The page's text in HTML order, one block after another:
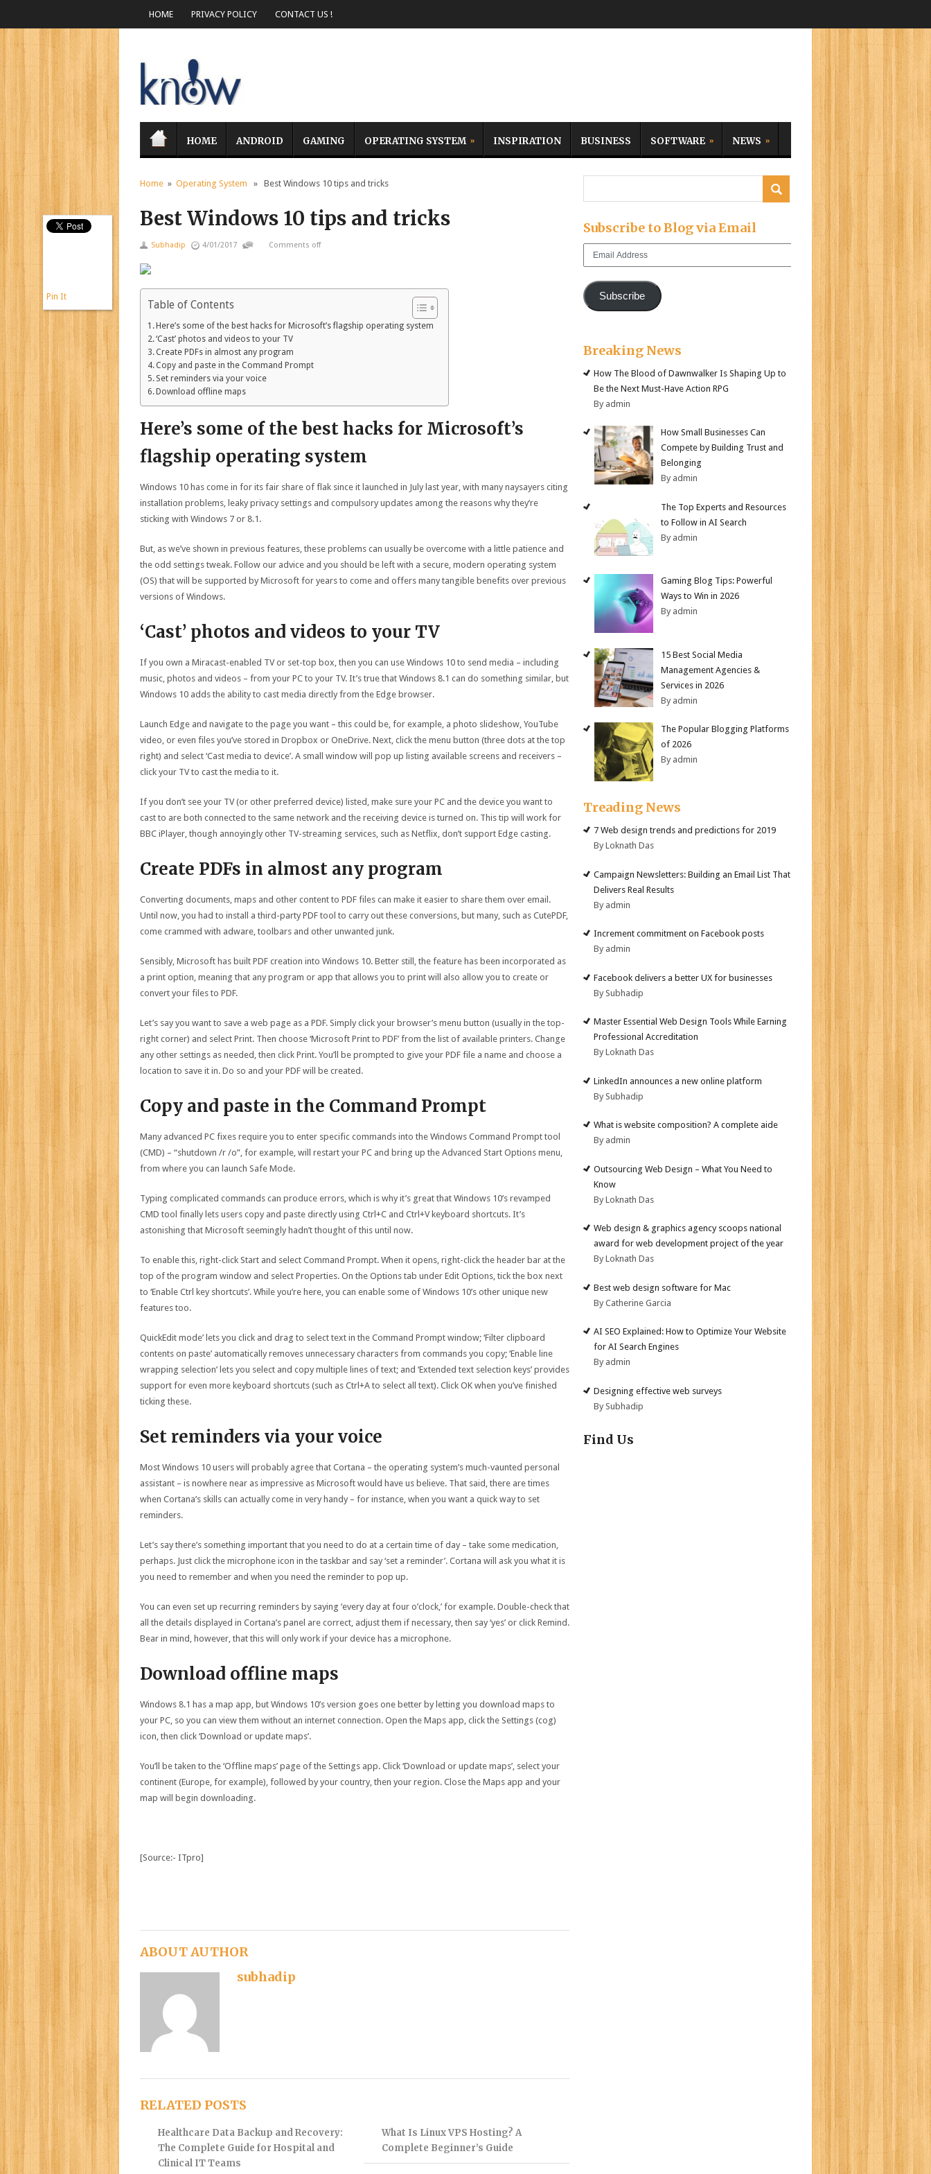
HOME PRIVACY POLICY CONTACT US !
HOME ANDROID GAMING OPERATING SYSTEM INSPIRATION BUSINESS SOFTWARE NEWS
Home » Operating System » Best Windows 10 tips and tricks
Best Windows 10 tips and tricks
Subhadip 4/01/2017 Comments off
Table of Contents
Here’s some of the best hacks for Microsoft’s flagship operating system
‘Cast’ photos and videos to your TV
Create PDFs in almost any program
Copy and paste in the Command Prompt
Set reminders via your voice
Download offline maps
Here’s some of the best hacks for Microsoft’s
flagship operating system
Windows 10 has come in for its fair share of flak since it launched in July last year, with many naysayers citing
installation problems, leaky privacy settings and compulsory updates among the reasons why they’re
sticking with Windows 7 or 8.1.
But, as we’ve shown in previous features, these problems can usually be overcome with a little patience and
the odd settings tweak. Follow our advice and you should be left with a secure, modern operating system
(OS) that will be supported by Microsoft for years to come and offers many tangible benefits over previous
versions of Windows.
‘Cast’ photos and videos to your TV
If you own a Miracast-enabled TV or set-top box, then you can use Windows 10 to send media – including
music, photos and videos – from your PC to your TV. It’s true that Windows 8.1 can do something similar, but
Windows 10 adds the ability to cast media directly from the Edge browser.
Launch Edge and navigate to the page you want – this could be, for example, a photo slideshow, YouTube
video, or even files you’ve stored in Dropbox or OneDrive. Next, click the menu button (three dots at the top
right) and select ‘Cast media to device’. A small window will pop up listing available screens and receivers –
click your TV to cast the media to it.
If you don’t see your TV (or other preferred device) listed, make sure your PC and the device you want to
cast to are both connected to the same network and the receiving device is turned on. This tip will work for
BBC iPlayer, though annoyingly other TV-streaming services, such as Netflix, don’t support Edge casting.
Create PDFs in almost any program
Converting documents, maps and other content to PDF files can make it easier to share them over email.
Until now, you had to install a third-party PDF tool to carry out these conversions, but many, such as CutePDF,
come crammed with adware, toolbars and other unwanted junk.
Sensibly, Microsoft has built PDF creation into Windows 10. Better still, the feature has been incorporated as
a print option, meaning that any program or app that allows you to print will also allow you to create or
convert your files to PDF.
Let’s say you want to save a web page as a PDF. Simply click your browser’s menu button (usually in the top-
right corner) and select Print. Then choose ‘Microsoft Print to PDF’ from the list of available printers. Change
any other settings as needed, then click Print. You’ll be prompted to give your PDF file a name and choose a
location to save it in. Do so and your PDF will be created.
Copy and paste in the Command Prompt
Many advanced PC fixes require you to enter specific commands into the Windows Command Prompt tool
(CMD) – “shutdown /r /o”, for example, will restart your PC and bring up the Advanced Start Options menu,
from where you can launch Safe Mode.
Typing complicated commands can produce errors, which is why it’s great that Windows 10’s revamped
CMD tool finally lets users copy and paste directly using Ctrl+C and Ctrl+V keyboard shortcuts. It’s
astonishing that Microsoft seemingly hadn’t thought of this until now.
To enable this, right-click Start and select Command Prompt. When it opens, right-click the header bar at the
top of the program window and select Properties. On the Options tab under Edit Options, tick the box next
to ‘Enable Ctrl key shortcuts’. While you’re here, you can enable some of Windows 10’s other unique new
features too.
QuickEdit mode’ lets you click and drag to select text in the Command Prompt window; ‘Filter clipboard
contents on paste’ automatically removes unnecessary characters from commands you copy; ‘Enable line
wrapping selection’ lets you select and copy multiple lines of text; and ‘Extended text selection keys’ provides
support for even more keyboard shortcuts (such as Ctrl+A to select all text). Click OK when you’ve finished
ticking these.
Set reminders via your voice
Most Windows 10 users will probably agree that Cortana – the operating system’s much-vaunted personal
assistant – is nowhere near as impressive as Microsoft would have us believe. That said, there are times
when Cortana’s skills can actually come in very handy – for instance, when you want a quick way to set
reminders.
Let’s say there’s something important that you need to do at a certain time of day – take some medication,
perhaps. Just click the microphone icon in the taskbar and say ‘set a reminder’. Cortana will ask you what it is
you need to remember and when you need the reminder to pop up.
You can even set up recurring reminders by saying ‘every day at four o’clock,’ for example. Double-check that
all the details displayed in Cortana’s panel are correct, adjust them if necessary, then say ‘yes’ or click Remind.
Bear in mind, however, that this will only work if your device has a microphone.
Download offline maps
Windows 8.1 has a map app, but Windows 10’s version goes one better by letting you download maps to
your PC, so you can view them without an internet connection. Open the Maps app, click the Settings (cog)
icon, then click ‘Download or update maps’.
You’ll be taken to the ‘Offline maps’ page of the Settings app. Click ‘Download or update maps’, select your
continent (Europe, for example), followed by your country, then your region. Close the Maps app and your
map will begin downloading.
[Source:- ITpro]
Pin It
ABOUT AUTHOR
subhadip
RELATED POSTS
Healthcare Data Backup and Recovery:
The Complete Guide for Hospital and
Clinical IT Teams
What Is Linux VPS Hosting? A
Complete Beginner’s Guide
Subscribe to Blog via Email
Email
Subscribe
Breaking News
How The Blood of Dawnwalker Is Shaping Up to
Be the Next Must-Have Action RPG
By admin
How Small Businesses Can
Compete by Building Trust and
Belonging
By admin
The Top Experts and Resources
to Follow in AI Search
By admin
Gaming Blog Tips: Powerful
Ways to Win in 2026
By admin
15 Best Social Media
Management Agencies &
Services in 2026
By admin
The Popular Blogging Platforms
of 2026
By admin
Treading News
7 Web design trends and predictions for 2019
By Loknath Das
Campaign Newsletters: Building an Email List That
Delivers Real Results
By admin
Increment commitment on Facebook posts
By admin
Facebook delivers a better UX for businesses
By Subhadip
Master Essential Web Design Tools While Earning
Professional Accreditation
By Loknath Das
LinkedIn announces a new online platform
By Subhadip
What is website composition? A complete aide
By admin
Outsourcing Web Design – What You Need to
Know
By Loknath Das
Web design & graphics agency scoops national
award for web development project of the year
By Loknath Das
Best web design software for Mac
By Catherine Garcia
AI SEO Explained: How to Optimize Your Website
for AI Search Engines
By admin
Designing effective web surveys
By Subhadip
Find Us